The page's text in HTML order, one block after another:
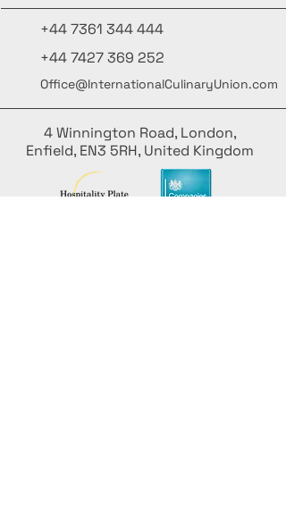
+44 7361 344 444
+44 7427 369 252
Office@InternationalCulinaryUnion.com
4 Winnington Road, London,
Enfield, EN3 5RH, United Kingdom